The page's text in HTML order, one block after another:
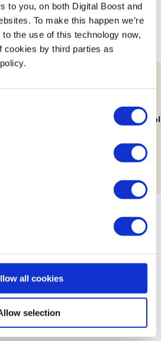
to you, on both Digital Boost and
To make this happen we’re
the use of this technology now,
cookies by third parties as
all cookies
selection
on key topics, to share best
and experiences.
Brand's Visual
How
the Mentors
5,000+ volunteers who are ready to